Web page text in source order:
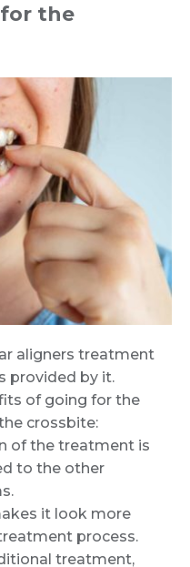
the
aligners treatment
provided by it.
of going for the
crossbite:
of the treatment is
to the other
it look more
process.
treatment,